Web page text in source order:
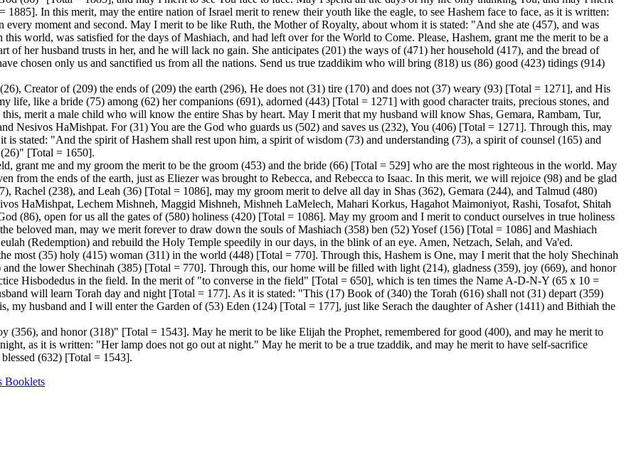
In this merit, may the entire nation of Israel merit to renew their youth like the eagle, to see Hashem face to face, as it is written:
moment and second. May I merit to be like Ruth, the Mother of Royalty, about whom it is stated: "And she ate (457), and was
world, was satisfied for the days of Mashiach, and had left over for the World to Come. Please, Hashem, grant me the merit to be a
her husband trusts in her, and he will lack no gain. She anticipates (201) the ways of (471) her household (417), and the bread of
chosen only us and sanctified us from all the nations. Send us true tzaddikim who will bring (818) us (86) good (423) tidings (914)
Creator of (209) the ends of (209) the earth (296), He does not (31) tire (170) and does not (37) weary (93) [Total = 1271], and His
life, like a bride (75) among (62) her companions (691), adorned (443) [Total = 1271] with good character traits, precious stones, and
merit a male child who will know the entire Shas by heart. May I merit that my husband will know Shas, Gemara, Rambam, Tur,
Nesivos HaMishpat. For (31) You are the God who guards us (502) and saves us (232), You (406) [Total = 1271]. Through this, may
is stated: "And the spirit of Hashem shall rest upon him, a spirit of wisdom (73) and understanding (73), a spirit of counsel (165) and
[Total = 1650].
grant me and my groom the merit to be the groom (453) and the bride (66) [Total = 529] who are the most righteous in the world. May
from the ends of the earth, just as Eliezer was brought to Rebecca, and Rebecca to Isaac. In this merit, we will rejoice (98) and be glad
Rachel (238), and Leah (36) [Total = 1086], may my groom merit to delve all day in Shas (362), Gemara (244), and Talmud (480)
HaMishpat, Lechem Mishneh, Maggid Mishneh, Mishneh LaMelech, Mahari Korkus, Hagahot Maimoniyot, Rashi, Tosafot, Shitah
(86), open for us all the gates of (580) holiness (420) [Total = 1086]. May my groom and I merit to conduct ourselves in true holiness
beloved man, may we merit forever to draw down the souls of Mashiach (358) ben (52) Yosef (156) [Total = 1086] and Mashiach
(Redemption) and rebuild the Holy Temple speedily in our days, in the blink of an eye. Amen, Netzach, Selah, and Va'ed.
most (35) holy (415) woman (311) in the world (448) [Total = 770]. Through this, Hashem is One, may I merit that the holy Shechinah
the lower Shechinah (385) [Total = 770]. Through this, our home will be filled with light (214), gladness (359), joy (669), and honor
Hisbodedus in the field. In the merit of "to converse in the field" [Total = 650], which is ten times the Name A-D-N-Y (65 x 10 =
will learn Torah day and night [Total = 177]. As it is stated: "This (17) Book of (340) the Torah (616) shall not (31) depart (359)
husband and I will enter the Garden of (53) Eden (124) [Total = 177], just like Serach the daughter of Asher (1411) and Bithiah the
(356), and honor (318)" [Total = 1543]. May he merit to be like Elijah the Prophet, remembered for good (400), and may he merit to
as it is written: "Her lamp does not go out at night." May he merit to be a true tzaddik, and may he merit to have self-sacrifice
(632) [Total = 1543].
Booklets